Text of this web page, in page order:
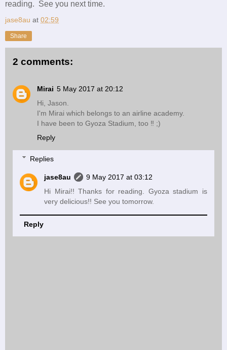
reading. See you next time.
jase8au at 02:59
Share
2 comments:
Mirai 5 May 2017 at 20:12
Hi, Jason.
I'm Mirai which belongs to an airline academy.
I have been to Gyoza Stadium, too ‼︎ ;)
Reply
Replies
jase8au
9 May 2017 at 03:12
Hi Mirai!! Thanks for reading. Gyoza stadium is
very delicious!! See you tomorrow.
Reply